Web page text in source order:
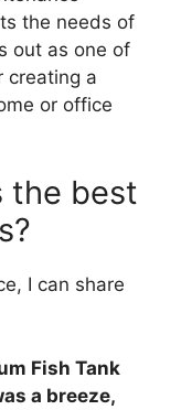
the needs of
out as one of
creating a
or office
the best
I can share
Fish Tank
a breeze,